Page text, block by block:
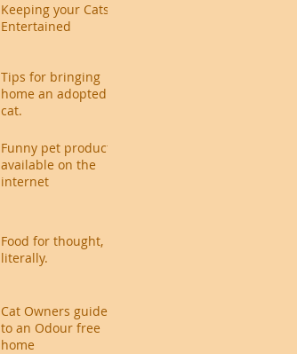
Keeping your Cats
Entertained
Tips for bringing
home an adopted
cat.
Funny pet products
available on the
internet
Food for thought,
literally.
Cat Owners guide
to an Odour free
home